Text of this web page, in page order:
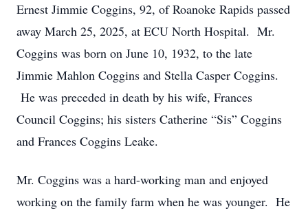
Ernest Jimmie Coggins, 92, of Roanoke Rapids passed
away March 25, 2025, at ECU North Hospital. Mr.
Coggins was born on June 10, 1932, to the late
Jimmie Mahlon Coggins and Stella Casper Coggins.
He was preceded in death by his wife, Frances
Council Coggins; his sisters Catherine “Sis” Coggins
and Frances Coggins Leake.
Mr. Coggins was a hard-working man and enjoyed
working on the family farm when he was younger. He